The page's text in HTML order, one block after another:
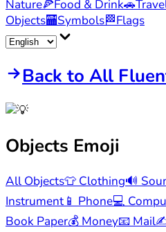
Nature🍕Food & Drink🚗
Objects🏧Symbols🏁Flags
Back to All
Objects Emoji
All Objects👕 Clothing🔊
Instrument 📱 Phone💻
Book Paper💰 Money📧 Mail